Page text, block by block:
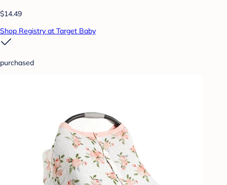
$14.49
Shop Registry at Target Baby
purchased